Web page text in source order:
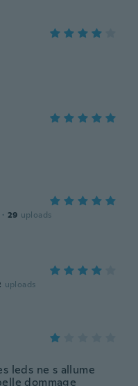
· 29 uploads
uploads
leds ne s allume
dommage